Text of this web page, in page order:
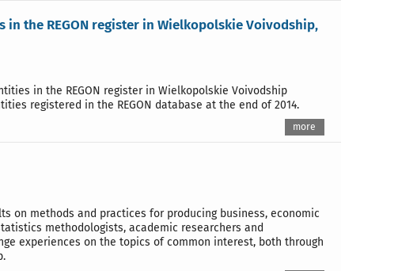
the REGON register in Wielkopolskie Voivodship,
in the REGON register in Wielkopolskie Voivodship
registered in the REGON database at the end of 2014.
more
on methods and practices for producing business, economic
methodologists, academic researchers and
experiences on the topics of common interest, both through